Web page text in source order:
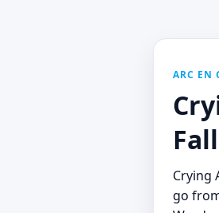
ARC EN
Crying
go